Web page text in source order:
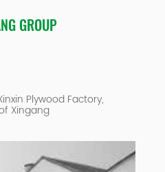
GROUP
Plywood Factory,
Xingang